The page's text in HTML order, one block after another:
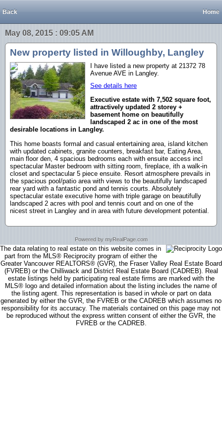
Back Home
May 08, 2015 : 09:05 AM
New property listed in Willoughby, Langley
I have listed a new property at 21372 78
Avenue AVE in Langley.
See details here
Executive estate with 7,502 square foot,
attractively updated 2 storey +
basement home on beautifully
landscaped 2 ac in one of the most
desirable locations in Langley.
This home boasts formal and casual entertaining area, island kitchen
with updated cabinets, granite counters, breakfast bar, Eating Area,
main floor den, 4 spacious bedrooms each with ensuite access incl
spectacular Master bedroom with sitting room, fireplace, ith a walk-in
closet and spectacular 5 piece ensuite. Resort atmosphere prevails in
the spacious pool/patio area with views to the beautifully landscaped
rear yard with a fantastic pond and tennis courts. Absolutely
spectacular estate executive home with triple garage on beautifully
landscaped 2 acres with pool and tennis court and on one of the
nicest street in Langley and in area with future development potential.
Powered by myRealPage.com
The data relating to real estate on this website comes in
part from the MLS® Reciprocity program of either the
Greater Vancouver REALTORS® (GVR), the Fraser Valley Real Estate Board
(FVREB) or the Chilliwack and District Real Estate Board (CADREB). Real
estate listings held by participating real estate firms are marked with the
MLS® logo and detailed information about the listing includes the name of
the listing agent. This representation is based in whole or part on data
generated by either the GVR, the FVREB or the CADREB which assumes no
responsibility for its accuracy. The materials contained on this page may not
be reproduced without the express written consent of either the GVR, the
FVREB or the CADREB.